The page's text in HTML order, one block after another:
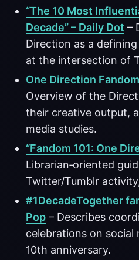
“The 10 Most
Decade” – Daily Dot –
Direction as a
at the intersection of
One Direction
Overview of the
their creative output,
media studies.
“Fandom 101: One
Librarian‑oriented
Twitter/Tumblr
#1DecadeTogether
Pop – Describes
celebrations on social
10th anniversary.